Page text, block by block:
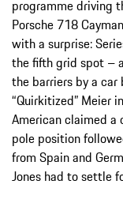
programme driving
Porsche 718
with a surprise:
the fifth grid spot –
the barriers by a
“Quirkitized” Meier
American claimed
pole position
from Spain and
Jones had to settle